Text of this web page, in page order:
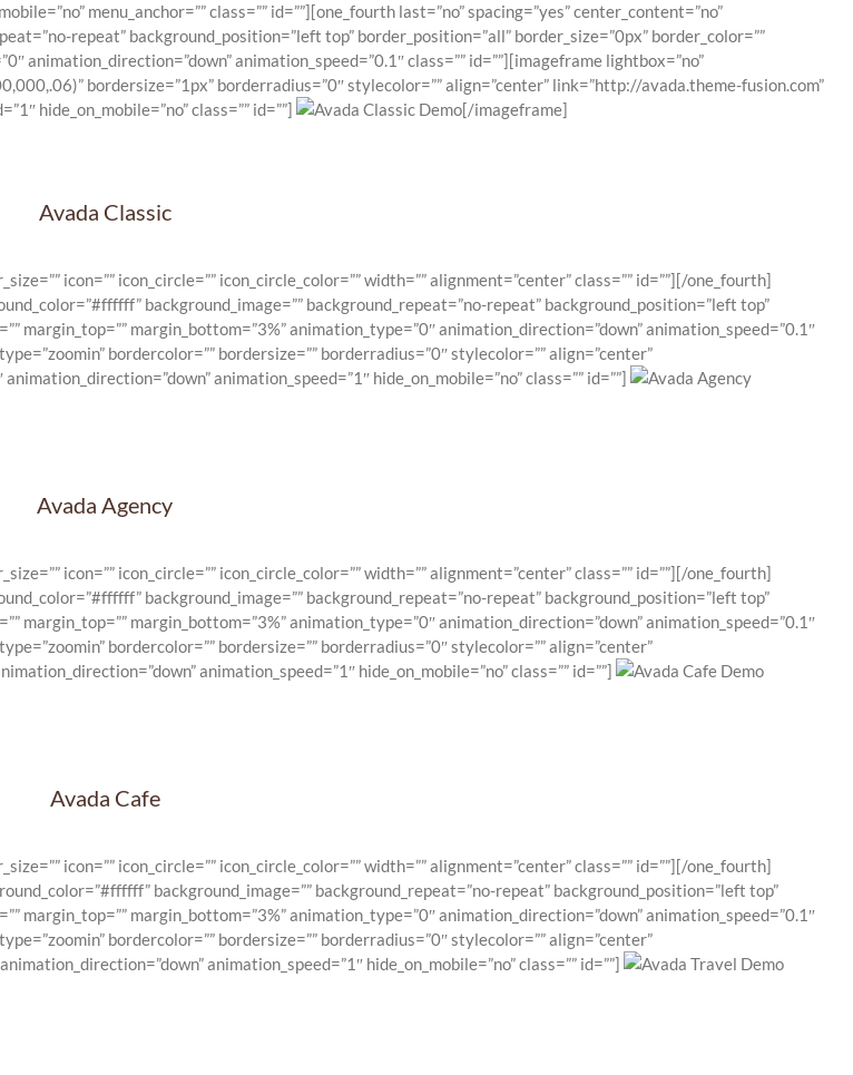
menu_anchor=”” class=”” id=””][one_fourth last=”no” spacing=”yes” center_content=”no”
repeat” background_position=”left top” border_position=”all” border_size=”0px” border_color=””
animation_direction=”down” animation_speed=”0.1″ class=”” id=””][imageframe lightbox=”no”
bordersize=”1px” borderradius=”0″ stylecolor=”” align=”center” link=”http://avada.theme-fusion.com”
hide_on_mobile=”no” class=”” id=””]
[/imageframe]
Avada Classic
icon=”” icon_circle=”” icon_circle_color=”” width=”” alignment=”center” class=”” id=””][/one_fourth]
background_image=”” background_repeat=”no-repeat” background_position=”left top”
margin_top=”” margin_bottom=”3%” animation_type=”0″ animation_direction=”down” animation_speed=”0.1″
bordercolor=”” bordersize=”” borderradius=”0″ stylecolor=”” align=”center”
animation_speed=”1″ hide_on_mobile=”no” class=”” id=””]
Avada Agency
icon=”” icon_circle=”” icon_circle_color=”” width=”” alignment=”center” class=”” id=””][/one_fourth]
background_image=”” background_repeat=”no-repeat” background_position=”left top”
margin_top=”” margin_bottom=”3%” animation_type=”0″ animation_direction=”down” animation_speed=”0.1″
bordercolor=”” bordersize=”” borderradius=”0″ stylecolor=”” align=”center”
animation_speed=”1″ hide_on_mobile=”no” class=”” id=””]
Avada Cafe
icon=”” icon_circle=”” icon_circle_color=”” width=”” alignment=”center” class=”” id=””][/one_fourth]
background_image=”” background_repeat=”no-repeat” background_position=”left top”
margin_top=”” margin_bottom=”3%” animation_type=”0″ animation_direction=”down” animation_speed=”0.1″
bordercolor=”” bordersize=”” borderradius=”0″ stylecolor=”” align=”center”
animation_speed=”1″ hide_on_mobile=”no” class=”” id=””]